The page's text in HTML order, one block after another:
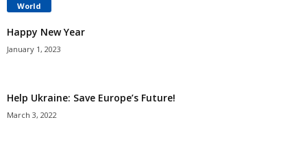
World
Happy New Year
January 1, 2023
Help Ukraine: Save Europe’s Future!
March 3, 2022